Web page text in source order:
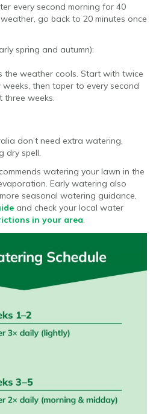
every second morning for 40
go back to 20 minutes once
spring and autumn):
the weather cools. Start with twice
then taper to every second
weeks.
don’t need extra watering,
dry spell.
watering your lawn in the
Early watering also
seasonal watering guidance,
and check your local water
in your area